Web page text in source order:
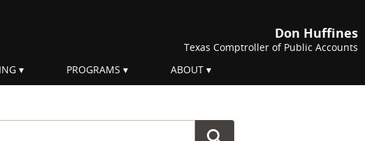
Don Huffines
Texas Comptroller of Public Accounts
PROGRAMS ABOUT